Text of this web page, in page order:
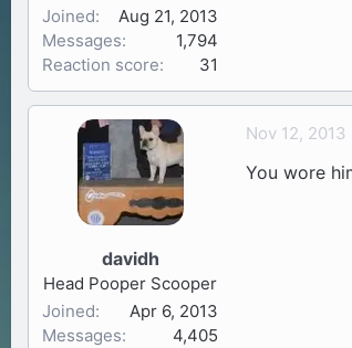
e
r
Joined
Aug 21, 2013
Messages
1,794
Reaction score
31
davidh
Head Pooper Scooper
Joined
Apr 6, 2013
Messages
4,405
Nov 12, 2013
You wore